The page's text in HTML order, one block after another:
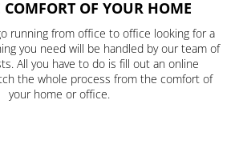
COMFORT OF YOUR HOME
running from office to office looking for a
you need will be handled by our team of
All you have to do is fill out an online
the whole process from the comfort of
your home or office.